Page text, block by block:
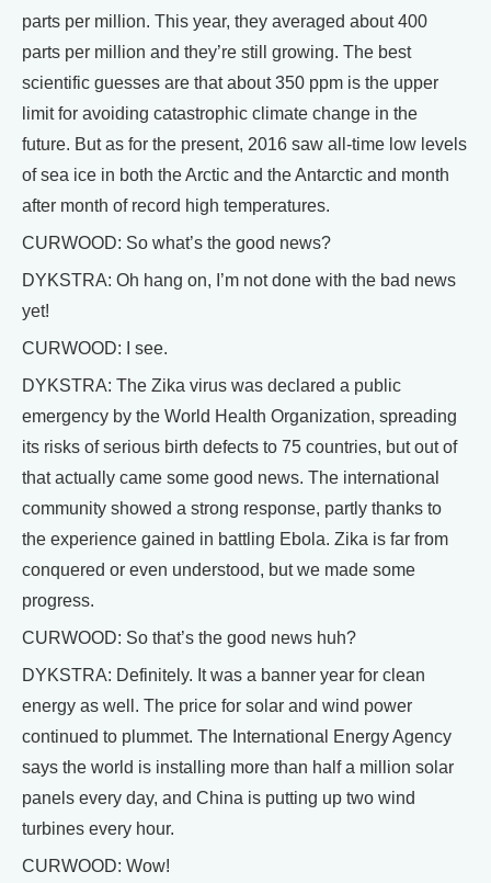
parts per million. This year, they averaged about 400
parts per million and they’re still growing. The best
scientific guesses are that about 350 ppm is the upper
limit for avoiding catastrophic climate change in the
future. But as for the present, 2016 saw all-time low levels
of sea ice in both the Arctic and the Antarctic and month
after month of record high temperatures.
CURWOOD: So what’s the good news?
DYKSTRA: Oh hang on, I’m not done with the bad news
yet!
CURWOOD: I see.
DYKSTRA: The Zika virus was declared a public
emergency by the World Health Organization, spreading
its risks of serious birth defects to 75 countries, but out of
that actually came some good news. The international
community showed a strong response, partly thanks to
the experience gained in battling Ebola. Zika is far from
conquered or even understood, but we made some
progress.
CURWOOD: So that’s the good news huh?
DYKSTRA: Definitely. It was a banner year for clean
energy as well. The price for solar and wind power
continued to plummet. The International Energy Agency
says the world is installing more than half a million solar
panels every day, and China is putting up two wind
turbines every hour.
CURWOOD: Wow!